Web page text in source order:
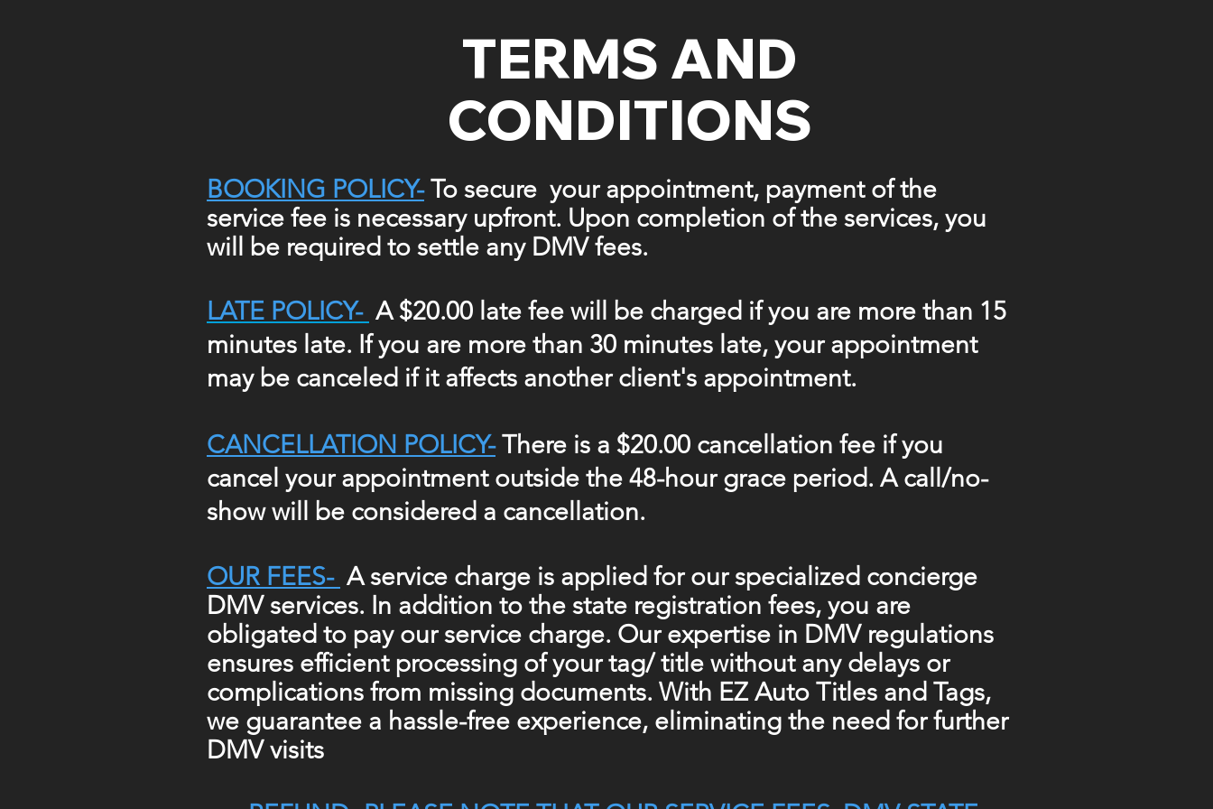
TERMS AND
CONDITIONS
BOOKING POLICY-To secure your appointment, payment of the
service fee is necessary upfront. Upon completion of the services, you
will be required to settle any DMV fees.
LATE POLICY- A $20.00 late fee will be charged if you are more than 15
minutes late. If you are more than 30 minutes late, your appointment
may be canceled if it affects another client's appointment.
CANCELLATION POLICY- There is a $20.00 cancellation fee if you
cancel your appointment outside the 48-hour grace period. A call/no-
show will be considered a cancellation.
OUR FEES- A service charge is applied for our specialized concierge
DMV services. In addition to the state registration fees, you are
obligated to pay our service charge. Our expertise in DMV regulations
ensures efficient processing of your tag/ title without any delays or
complications from missing documents. With EZ Auto Titles and Tags,
we guarantee a hassle-free experience, eliminating the need for further
DMV visits